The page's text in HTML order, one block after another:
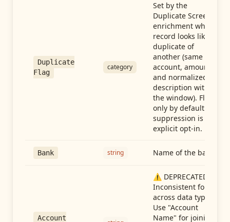
Duplicate
Flag
category
Set by the
Duplicate Screen
enrichment when a
record looks like a
duplicate of
another (same
account, amount,
and normalized
description within
the window). Flag-
only by default —
suppression is an
explicit opt-in.
Bank string Name of the bank
Account
⚠️ DEPRECATED:
Inconsistent format
across data types.
Use "Account
Name" for joining